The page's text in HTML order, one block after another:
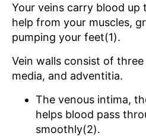
Your veins carry blood
help from your muscles,
pumping your feet(1).
Vein walls consist of three
media, and adventitia.
The venous intima,
helps blood pass
smoothly(2).